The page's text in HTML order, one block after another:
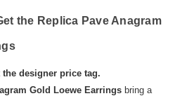
the Replica Pave Anagram
designer price tag.
Gold Loewe Earrings bring a